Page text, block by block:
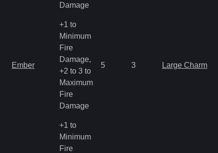
Damage
Ember
+1 to
Minimum
Fire
Damage,
+2 to 3 to
Maximum
Fire
Damage
5 3 Large Charm
+1 to
Minimum
Fire